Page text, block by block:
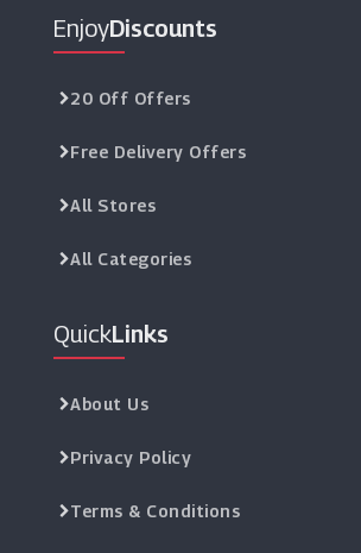
EnjoyDiscounts
20 Off Offers
Free Delivery Offers
All Stores
All Categories
QuickLinks
About Us
Privacy Policy
Terms & Conditions